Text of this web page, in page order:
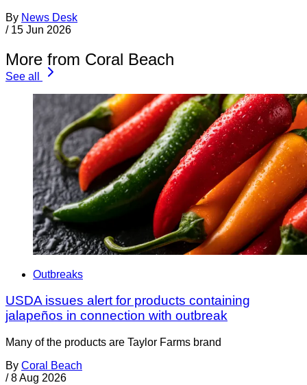
By News Desk
/ 15 Jun 2026
More from Coral Beach
See all
Outbreaks
USDA issues alert for products containing
jalapeños in connection with outbreak
Many of the products are Taylor Farms brand
By Coral Beach
/ 8 Aug 2026